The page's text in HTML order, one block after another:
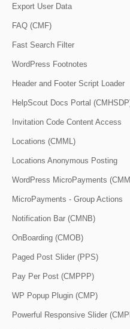
Export User Data
FAQ (CMF)
Fast Search Filter
WordPress Footnotes
Header and Footer Script Loader
HelpScout Docs Portal
Invitation Code Content Access
Locations (CMML)
Locations Anonymous Posting
WordPress MicroPayments
MicroPayments - Group Actions
Notification Bar (CMNB)
OnBoarding (CMOB)
Paged Post Slider (PPS)
Pay Per Post (CMPPP)
WP Popup Plugin (CMP)
Powerful Responsive Slider